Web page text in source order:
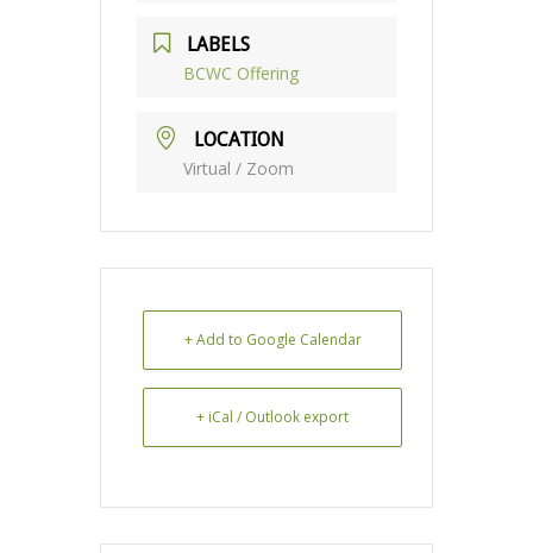
LABELS
BCWC Offering
LOCATION
Virtual / Zoom
+ Add to Google Calendar
+ iCal / Outlook export